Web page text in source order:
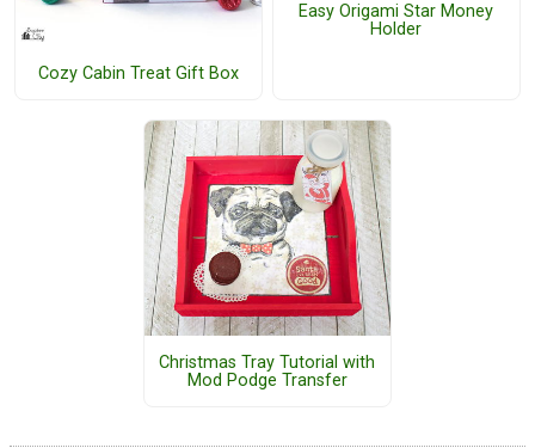
Cozy Cabin Treat Gift Box
Easy Origami Star Money
Holder
Christmas Tray Tutorial with
Mod Podge Transfer